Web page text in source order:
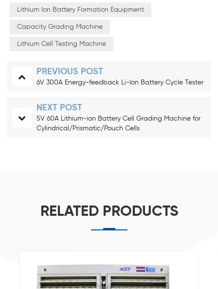
Lithium Ion Battery Formation Equipment
Capacity Grading Machine
Lithium Cell Testing Machine
PREVIOUS POST
6V 300A Energy-feedback Li-Ion Battery Cycle Tester
NEXT POST
5V 60A Lithium-ion Battery Cell Grading Machine for
Cylindrical/Prismatic/Pouch Cells
RELATED PRODUCTS